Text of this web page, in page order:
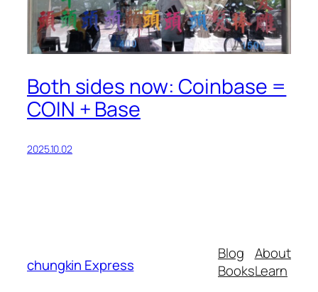
Both sides now: Coinbase =
COIN + Base
2025.10.02
chungkin Express
Blog
Books
About
Learn